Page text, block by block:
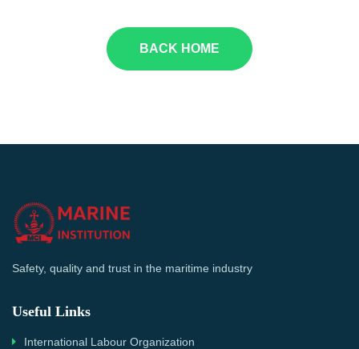
BACK HOME
Safety, quality and trust in the maritime industry
Useful Links
International Labour Organization